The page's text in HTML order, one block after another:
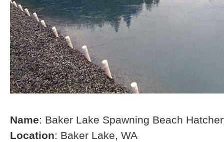
Name: Baker Lake Spawning Beach
Location: Baker Lake, WA